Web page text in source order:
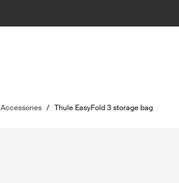
Accessories / Thule EasyFold 3 storage bag